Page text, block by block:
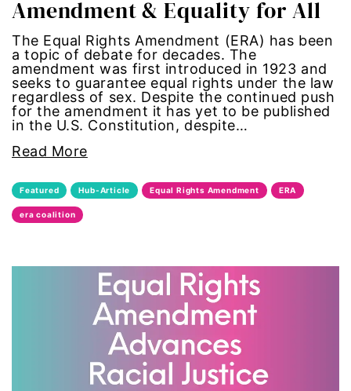
civil rights
climate change
color congress
consent
DEI
Disability Discrimination
discrimination
economic inequality
Amendment & Equality for All
The Equal Rights Amendment (ERA) has been
a topic of debate for decades. The
amendment was first introduced in 1923 and
seeks to guarantee equal rights under the law
regardless of sex. Despite the continued push
for the amendment it has yet to be published
in the U.S. Constitution, despite…
Read More
Featured Hub-Article Equal Rights Amendment ERA
era coalition